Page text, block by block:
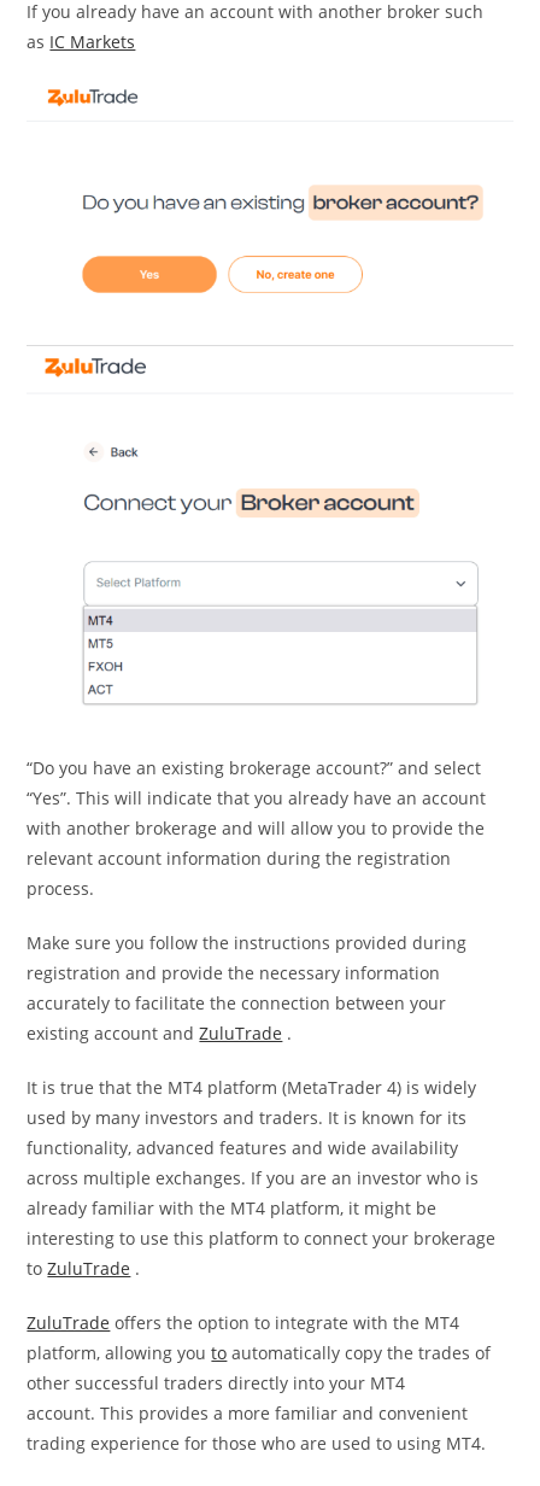
If you already have an account with another broker such
as IC Markets
“Do you have an existing brokerage account?” and select
“Yes”. This will indicate that you already have an account
with another brokerage and will allow you to provide the
relevant account information during the registration
process.
Make sure you follow the instructions provided during
registration and provide the necessary information
accurately to facilitate the connection between your
existing account andZuluTrade .
It is true that the MT4 platform (MetaTrader 4) is widely
used by many investors and traders. It is known for its
functionality, advanced features and wide availability
across multiple exchanges. If you are an investor who is
already familiar with the MT4 platform, it might be
interesting to use this platform to connect your brokerage
toZuluTrade .
ZuluTrade offers the option to integrate with the MT4
platform, allowing youto automatically copy the trades of
other successful traders directly into your MT4
account. This provides a more familiar and convenient
trading experience for those who are used to using MT4.